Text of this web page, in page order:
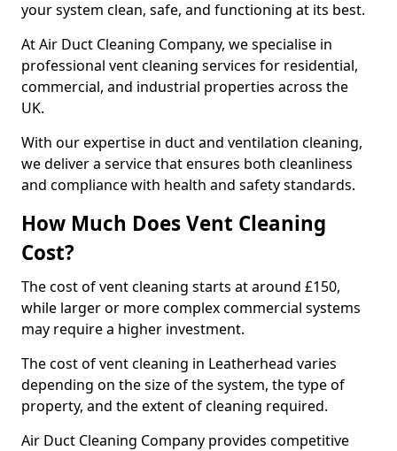
your system clean, safe, and functioning at its best.
At Air Duct Cleaning Company, we specialise in
professional vent cleaning services for residential,
commercial, and industrial properties across the
UK.
With our expertise in duct and ventilation cleaning,
we deliver a service that ensures both cleanliness
and compliance with health and safety standards.
How Much Does Vent Cleaning
Cost?
The cost of vent cleaning starts at around £150,
while larger or more complex commercial systems
may require a higher investment.
The cost of vent cleaning in Leatherhead varies
depending on the size of the system, the type of
property, and the extent of cleaning required.
Air Duct Cleaning Company provides competitive